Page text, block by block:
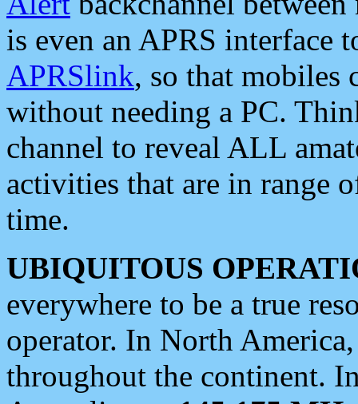
is even an APRS interface
APRSlink, so that mobiles
without needing a PC.
channel to reveal ALL
activities that are in range
time.
UBIQUITOUS
everywhere to be a true
operator. In North
throughout the continent.